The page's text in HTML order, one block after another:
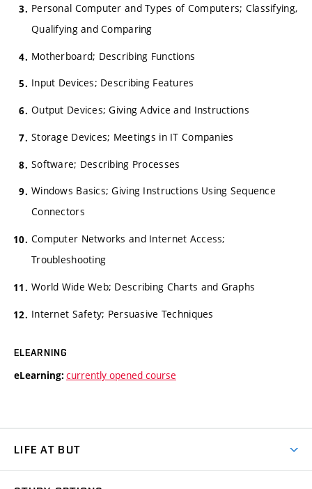
Personal Computer and Types of Computers; Classifying,
Qualifying and Comparing
Motherboard; Describing Functions
Input Devices; Describing Features
Output Devices; Giving Advice and Instructions
Storage Devices; Meetings in IT Companies
Software; Describing Processes
Windows Basics; Giving Instructions Using Sequence
Connectors
Computer Networks and Internet Access;
Troubleshooting
World Wide Web; Describing Charts and Graphs
Internet Safety; Persuasive Techniques
ELEARNING
eLearning: currently opened course
LIFE AT BUT